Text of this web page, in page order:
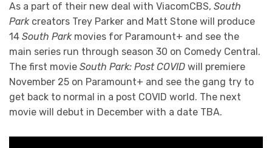
As a part of their new deal with ViacomCBS, South
Park creators Trey Parker and Matt Stone will produce
14 South Park movies for Paramount+ and see the
main series run through season 30 on Comedy Central.
The first movie South Park: Post COVID will premiere
November 25 on Paramount+ and see the gang try to
get back to normal in a post COVID world. The next
movie will debut in December with a date TBA.